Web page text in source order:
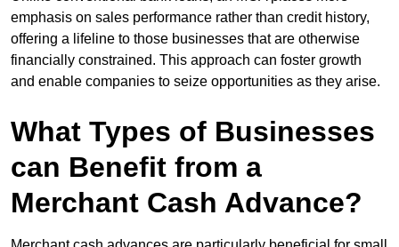
emphasis on sales performance rather than credit history,
offering a lifeline to those businesses that are otherwise
financially constrained. This approach can foster growth
and enable companies to seize opportunities as they arise.
What Types of Businesses
can Benefit from a
Merchant Cash Advance?